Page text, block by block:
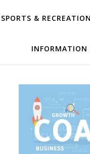
SPORTS & RECREATION
INFORMATION